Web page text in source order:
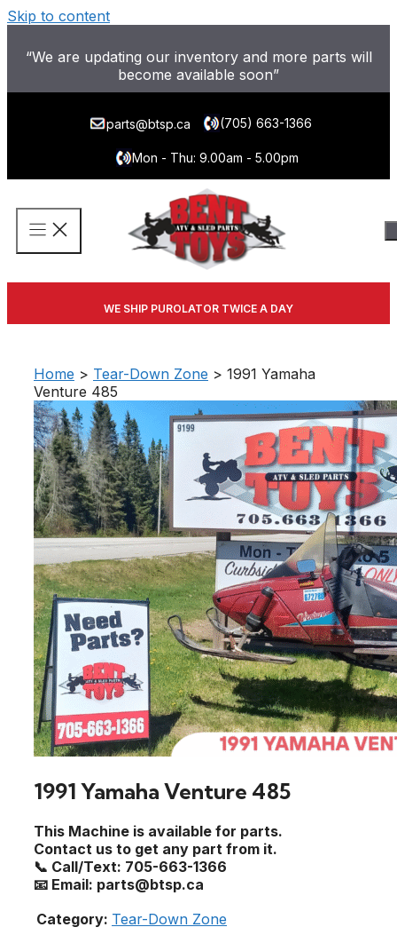
Skip to content
“We are updating our inventory and more parts will
become available soon”
parts@btsp.ca (705) 663-1366
Mon - Thu: 9.00am - 5.00pm
WE SHIP PUROLATOR TWICE A DAY
Home > Tear-Down Zone > 1991 Yamaha
Venture 485
1991 Yamaha Venture 485
This Machine is available for parts.
Contact us to get any part from it.
📞 Call/Text: 705-663-1366
📧 Email: parts@btsp.ca
Category: Tear-Down Zone